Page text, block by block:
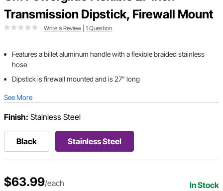
Transmission Dipstick, Firewall Mount
Write a Review 1 Question
Features a billet aluminum handle with a flexible braided stainless
hose
Dipstick is firewall mounted and is 27" long
See More
Finish: Stainless Steel
Black Stainless Steel
$63.99/each In Stock